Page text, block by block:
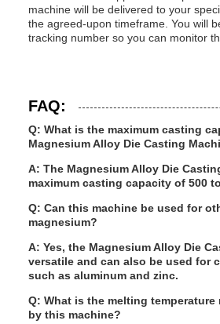
machine will be delivered to your
the agreed-upon timeframe. You will
tracking number so you can monitor
FAQ:
Q: What is the maximum casting
Magnesium Alloy Die Casting
A: The Magnesium Alloy Die
maximum casting capacity of 500
Q: Can this machine be used for
magnesium?
A: Yes, the Magnesium Alloy Die
versatile and can also be used for
such as aluminum and zinc.
Q: What is the melting temperature
by this machine?